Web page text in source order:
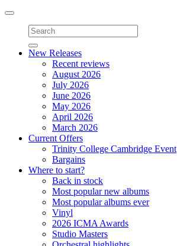
Toggle
navigation
New Releases
Recent reviews
August 2026
July 2026
June 2026
May 2026
April 2026
March 2026
Current Offers
Trinity College Cambridge Event
Bargains
Where to start?
Back in stock
Most popular new albums
Most popular albums ever
Vinyl
2026 ICMA Awards
Studio Masters